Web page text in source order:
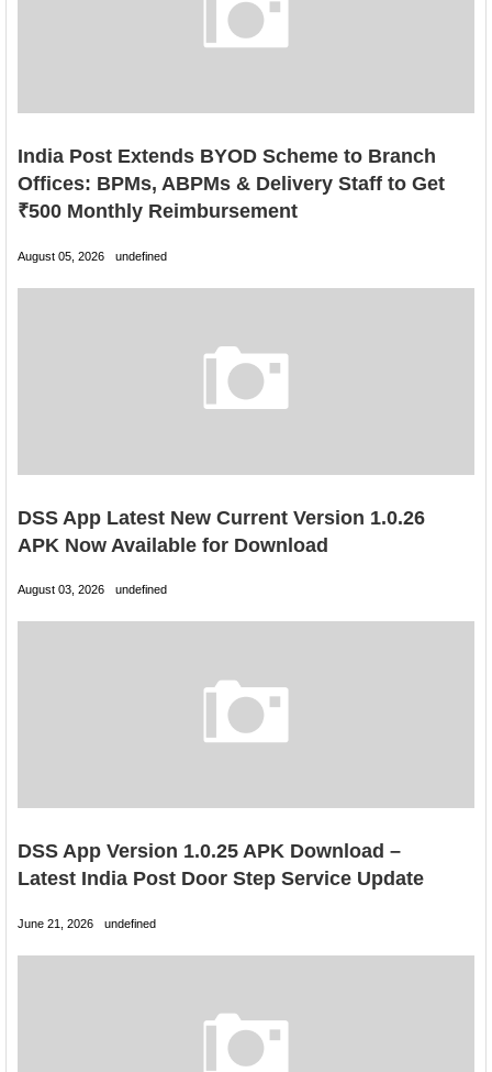
India Post Extends BYOD Scheme to Branch
Offices: BPMs, ABPMs & Delivery Staff to Get
₹500 Monthly Reimbursement
August 05, 2026 undefined
DSS App Latest New Current Version 1.0.26
APK Now Available for Download
August 03, 2026 undefined
DSS App Version 1.0.25 APK Download –
Latest India Post Door Step Service Update
June 21, 2026 undefined